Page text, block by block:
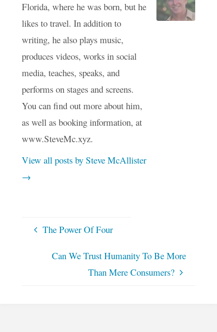
Florida, where he was born, but he
likes to travel. In addition to
writing, he also plays music,
produces videos, works in social
media, teaches, speaks, and
performs on stages and screens.
You can find out more about him,
as well as booking information, at
www.SteveMc.xyz.
View all posts by Steve McAllister
→
The Power Of Four
Can We Trust Humanity To Be More
Than Mere Consumers?